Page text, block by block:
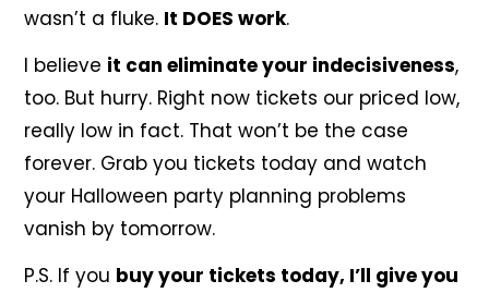
wasn’t a fluke. It DOES work.
I believe it can eliminate your indecisiveness,
too. But hurry. Right now tickets our priced low,
really low in fact. That won’t be the case
forever. Grab you tickets today and watch
your Halloween party planning problems
vanish by tomorrow.
P.S. If you buy your tickets today, I’ll give you